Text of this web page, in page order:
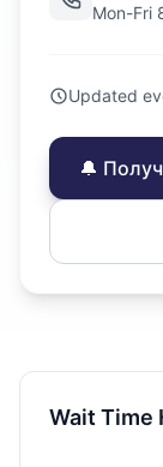
Mon-Fri
Updated
🔔
Wait Time